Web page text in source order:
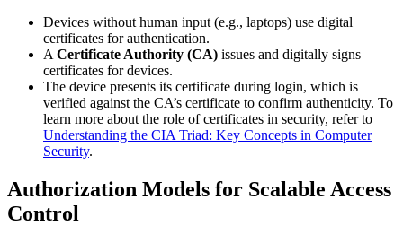
Devices without human input (e.g., laptops) use digital
certificates for authentication.
A Certificate Authority (CA) issues and digitally signs
certificates for devices.
The device presents its certificate during login, which is
verified against the CA’s certificate to confirm authenticity. To
learn more about the role of certificates in security, refer to
Understanding the CIA Triad: Key Concepts in Computer
Security.
Authorization Models for Scalable Access
Control